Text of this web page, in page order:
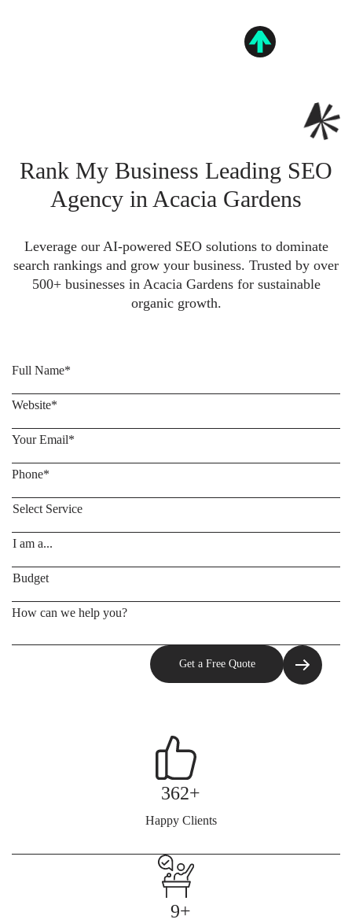
Rank My Business Leading SEO
Agency in Acacia Gardens
Leverage our AI-powered SEO solutions to dominate
search rankings and grow your business. Trusted by over
500+ businesses in Acacia Gardens for sustainable
organic growth.
362+
Happy Clients
9+